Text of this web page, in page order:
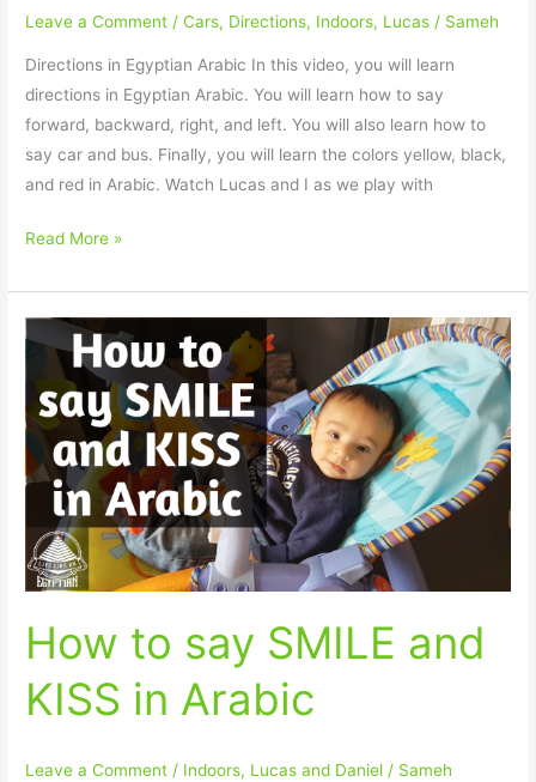
Leave a Comment /Cars, Directions, Indoors, Lucas / Sameh
Directions in Egyptian Arabic In this video, you will learn
directions in Egyptian Arabic. You will learn how to say
forward, backward, right, and left. You will also learn how to
say car and bus. Finally, you will learn the colors yellow, black,
and red in Arabic. Watch Lucas and I as we play with
Read More »
How to say SMILE and
KISS in Arabic
Leave a Comment / Indoors, Lucas and Daniel / Sameh
to
say
SMILE
and
KISS
Arabic